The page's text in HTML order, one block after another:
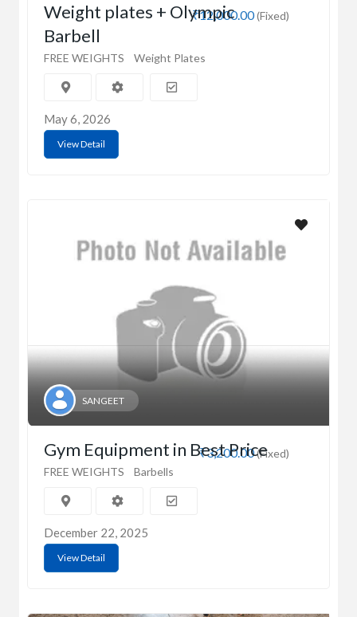
₹12,000.00(Fixed)
Weight plates + Olympic
Barbell
FREE WEIGHTS Weight Plates
May 6, 2026
View Detail
SANGEET
₹3,200.00(Fixed)
Gym Equipment in Best Price
FREE WEIGHTS Barbells
December 22, 2025
View Detail